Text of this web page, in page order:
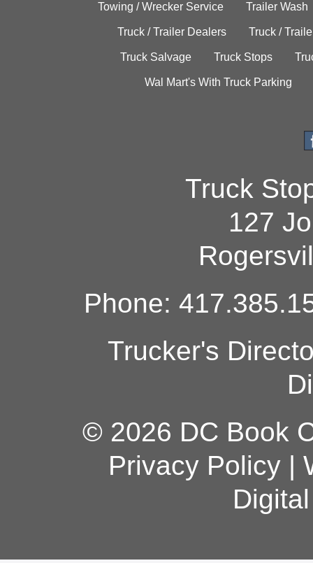
Towing / Wrecker Service Trailer Wash
Truck / Trailer Dealers Truck /
Truck Salvage Truck Stops
Wal Mart's With Truck Parking
Truck
127
Phone:
Trucker's
© 2026 DC Book
Privacy Policy|